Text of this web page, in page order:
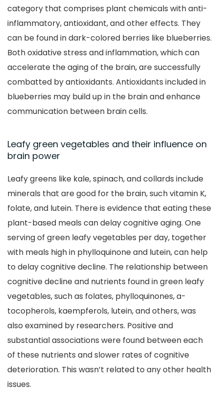
category that comprises plant chemicals with anti-
inflammatory, antioxidant, and other effects. They
can be found in dark-colored berries like blueberries.
Both oxidative stress and inflammation, which can
accelerate the aging of the brain, are successfully
combatted by antioxidants. Antioxidants included in
blueberries may build up in the brain and enhance
communication between brain cells.
Leafy green vegetables and their influence on
brain power
Leafy greens like kale, spinach, and collards include
minerals that are good for the brain, such vitamin K,
folate, and lutein. There is evidence that eating these
plant-based meals can delay cognitive aging. One
serving of green leafy vegetables per day, together
with meals high in phylloquinone and lutein, can help
to delay cognitive decline. The relationship between
cognitive decline and nutrients found in green leafy
vegetables, such as folates, phylloquinones, a-
tocopherols, kaempferols, lutein, and others, was
also examined by researchers. Positive and
substantial associations were found between each
of these nutrients and slower rates of cognitive
deterioration. This wasn’t related to any other health
issues.